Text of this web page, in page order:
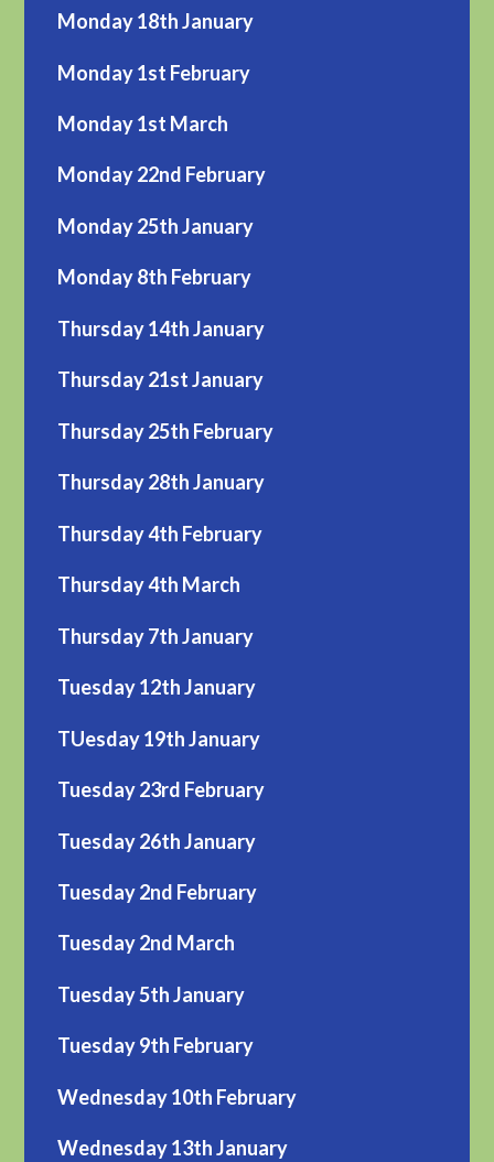
Monday 18th January
Monday 1st February
Monday 1st March
Monday 22nd February
Monday 25th January
Monday 8th February
Thursday 14th January
Thursday 21st January
Thursday 25th February
Thursday 28th January
Thursday 4th February
Thursday 4th March
Thursday 7th January
Tuesday 12th January
TUesday 19th January
Tuesday 23rd February
Tuesday 26th January
Tuesday 2nd February
Tuesday 2nd March
Tuesday 5th January
Tuesday 9th February
Wednesday 10th February
Wednesday 13th January